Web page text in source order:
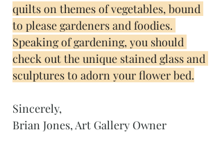
quilts on themes of vegetables, bound
to please gardeners and foodies.
Speaking of gardening, you should
check out the unique stained glass and
sculptures to adorn your flower bed.
Sincerely,
Brian Jones, Art Gallery Owner